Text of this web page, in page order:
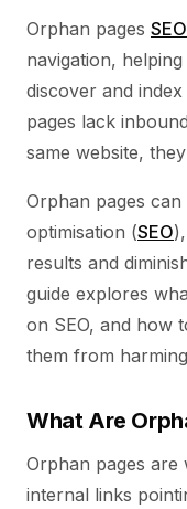
Orphan pages SEO
navigation,
discover and
pages lack
same website,
Orphan pages
optimisation (SEO
results and
guide explores
on SEO, and how
them from
What Are
Orphan pages are
internal links